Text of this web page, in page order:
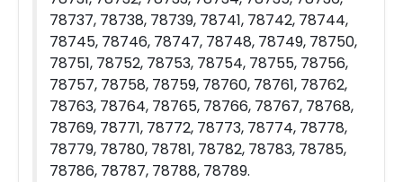
78737, 78738, 78739, 78741, 78742, 78744,
78745, 78746, 78747, 78748, 78749, 78750,
78751, 78752, 78753, 78754, 78755, 78756,
78757, 78758, 78759, 78760, 78761, 78762,
78763, 78764, 78765, 78766, 78767, 78768,
78769, 78771, 78772, 78773, 78774, 78778,
78779, 78780, 78781, 78782, 78783, 78785,
78786, 78787, 78788, 78789.